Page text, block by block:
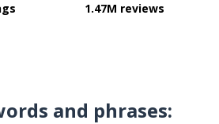
1.47M reviews
and phrases: